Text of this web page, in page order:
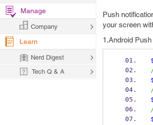
Push
your screen
1.Android
Manage
Company
Learn
Nerd Digest
Tech Q & A